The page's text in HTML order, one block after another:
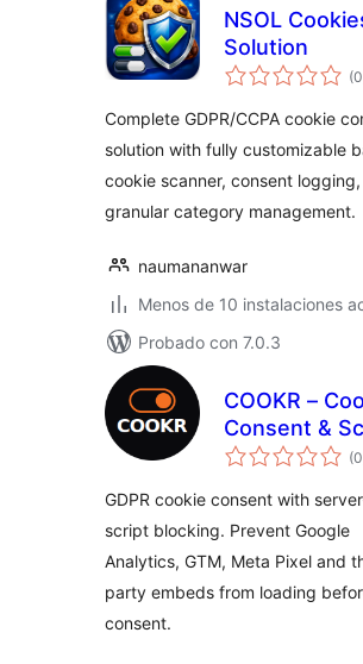
NSOL
Solution
(0
Complete GDPR/CCPA cookie
solution with fully customizable
cookie scanner, consent
granular category management.
naumananwar
Menos de 10 instalaciones
Probado con 7.0.3
COOKR –
Consent &
Blocking
(0
GDPR cookie consent with
script blocking. Prevent Google
Analytics, GTM, Meta Pixel and
party embeds from loading
consent.